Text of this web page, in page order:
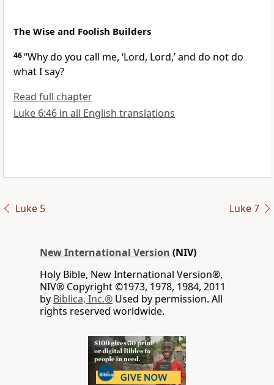
The Wise and Foolish Builders
46“Why do you call me, ‘Lord, Lord,’and do not do
what I say?
Read full chapter
Luke 6:46 in all English translations
Luke 5 Luke 7
New International Version (NIV)
Holy Bible, New International Version®,
NIV® Copyright ©1973, 1978, 1984, 2011
by Biblica, Inc.® Used by permission. All
rights reserved worldwide.